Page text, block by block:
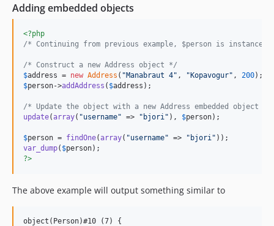
Adding embedded objects
<?php
/* Continuing from previous example, $person is
/* Construct a new Address object */
$address = new Address ( "Manabraut 4" , "Kopavogur" , 200
$person->addAddress ( $address );
/* Update the object with a new Address embedded object */
update(array( "username" => " bjori " ), $person);
$person = findOne(array( "username" => " bjori "
var_dump( $person
?>
The above example will output something similar to
object(Person)#10 (7) {